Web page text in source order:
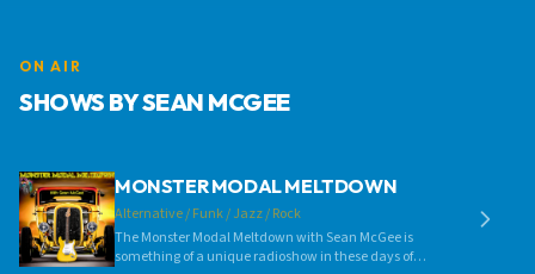
ON AIR
SHOWS BY SEAN MCGEE
MONSTER MODAL MELTDOWN
Alternative / Funk / Jazz / Rock
The Monster Modal Meltdown with Sean McGee is
something of a unique radioshow in these days of